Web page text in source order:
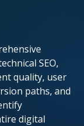
SEO,
quality, user
paths, and
digital